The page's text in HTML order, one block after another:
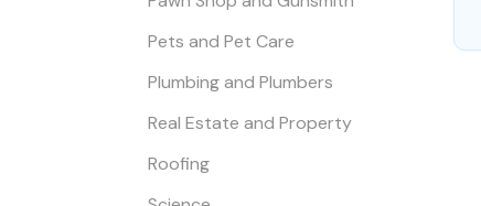
Pets and Pet Care
Plumbing and Plumbers
Real Estate and Property
Roofing